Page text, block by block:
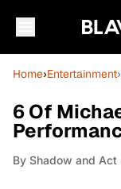
Home›Entertainment
6 Of
By Shadow and Act